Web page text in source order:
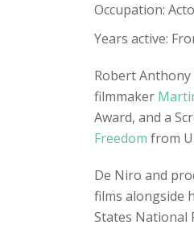
Occupation:
Years active:
Robert
filmmaker
Award, and a
Freedom from
De Niro and
films alongside
States National